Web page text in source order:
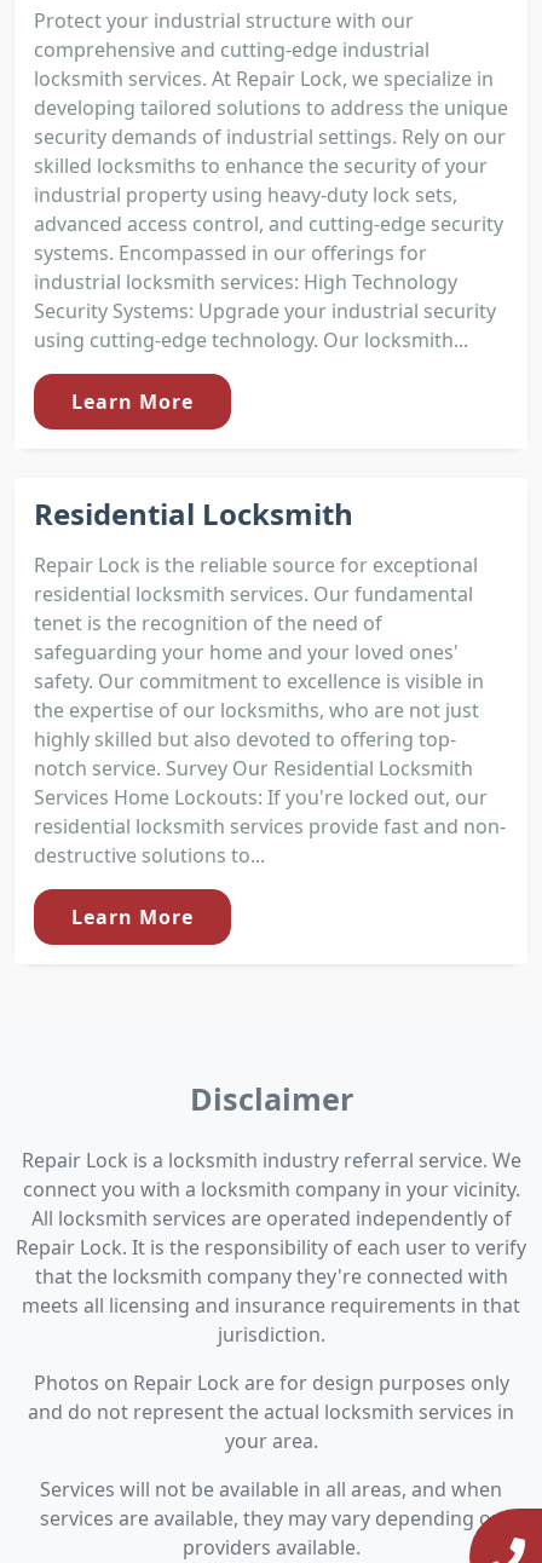
Protect your industrial structure with our
comprehensive and cutting-edge industrial
locksmith services. At Repair Lock, we specialize in
developing tailored solutions to address the unique
security demands of industrial settings. Rely on our
skilled locksmiths to enhance the security of your
industrial property using heavy-duty lock sets,
advanced access control, and cutting-edge security
systems. Encompassed in our offerings for
industrial locksmith services: High Technology
Security Systems: Upgrade your industrial security
using cutting-edge technology. Our locksmith...
Learn More
Residential Locksmith
Repair Lock is the reliable source for exceptional
residential locksmith services. Our fundamental
tenet is the recognition of the need of
safeguarding your home and your loved ones'
safety. Our commitment to excellence is visible in
the expertise of our locksmiths, who are not just
highly skilled but also devoted to offering top-
notch service. Survey Our Residential Locksmith
Services Home Lockouts: If you're locked out, our
residential locksmith services provide fast and non-
destructive solutions to...
Learn More
Disclaimer
Repair Lock is a locksmith industry referral service. We
connect you with a locksmith company in your vicinity.
All locksmith services are operated independently of
Repair Lock. It is the responsibility of each user to verify
that the locksmith company they're connected with
meets all licensing and insurance requirements in that
jurisdiction.
Photos on Repair Lock are for design purposes only
and do not represent the actual locksmith services in
your area.
Services will not be available in all areas, and when
services are available, they may vary depending on
providers available.